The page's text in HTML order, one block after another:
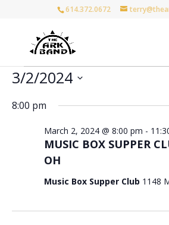
614.372.0672
Events
March
2024
3/2/2024
date.
8:00 pm
MUSIC BOX SUPPER
OH
March 2, 2024 @ 8:00 pm -
Music Box Supper Club 1148